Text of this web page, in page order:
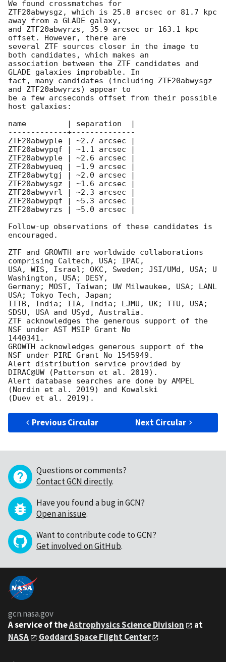
We found crossmatches for
ZTF20abwysgz, which is 25.8 arcsec or 81.7 kpc
away from a GLADE galaxy,
and ZTF20abwyrzs, 35.9 arcsec or 163.1 kpc
offset. However, there are
several ZTF sources closer in the image to
both candidates, which makes an
association between the ZTF candidates and
GLADE galaxies improbable. In
fact, many candidates (including ZTF20abwysgz
and ZTF20abwyrzs) appear to
be a few arcseconds offset from their possible
host galaxies:
name         | separation  |
-------------+--------------
ZTF20abwyple | ~2.7 arcsec |
ZTF20abwypqf | ~1.1 arcsec |
ZTF20abwyple | ~2.6 arcsec |
ZTF20abwyueq | ~1.9 arcsec |
ZTF20abwytgj | ~2.0 arcsec |
ZTF20abwysgz | ~1.6 arcsec |
ZTF20abwyvrl | ~2.3 arcsec |
ZTF20abwypqf | ~5.3 arcsec |
ZTF20abwyrzs | ~5.0 arcsec |
Follow-up observations of these candidates is
encouraged.
ZTF and GROWTH are worldwide collaborations
comprising Caltech, USA; IPAC,
USA, WIS, Israel; OKC, Sweden; JSI/UMd, USA; U
Washington, USA; DESY,
Germany; MOST, Taiwan; UW Milwaukee, USA; LANL
USA; Tokyo Tech, Japan;
IITB, India; IIA, India; LJMU, UK; TTU, USA;
SDSU, USA and USyd, Australia.
ZTF acknowledges the generous support of the
NSF under AST MSIP Grant No
1440341.
GROWTH acknowledges generous support of the
NSF under PIRE Grant No 1545949.
Alert distribution service provided by
DIRAC@UW (Patterson et al. 2019).
Alert database searches are done by AMPEL
(Nordin et al. 2019) and Kowalski
Previous Circular Next Circular
Questions or comments?
Contact GCN directly.
Have you found a bug in GCN?
Open an issue.
Want to contribute code to GCN?
Get involved on GitHub.
gcn.nasa.gov
A service of theAstrophysics Science Division
at
NASA
Goddard Space Flight Center